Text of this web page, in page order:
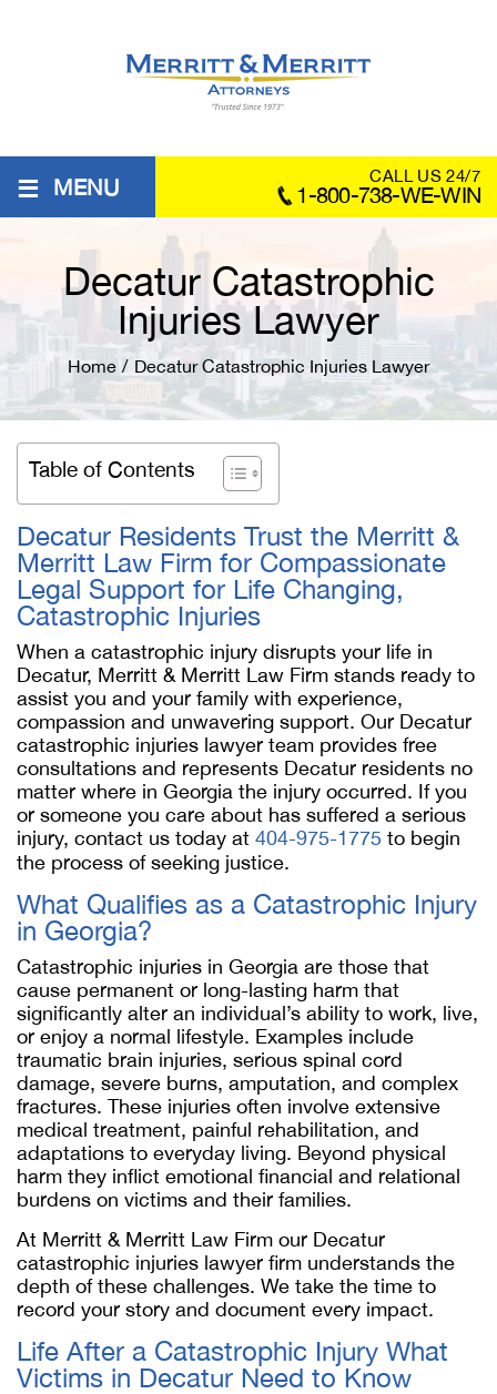
≡ MENU CALL US 24/7
1-800-738-WE-WIN
Decatur Catastrophic
Injuries Lawyer
Home / Decatur Catastrophic Injuries Lawyer
Table of Contents
Decatur Residents Trust the Merritt &
Merritt Law Firm for Compassionate
Legal Support for Life Changing,
Catastrophic Injuries
When a catastrophic injury disrupts your life in
Decatur, Merritt & Merritt Law Firm stands ready to
assist you and your family with experience,
compassion and unwavering support. Our Decatur
catastrophic injuries lawyer team provides free
consultations and represents Decatur residents no
matter where in Georgia the injury occurred. If you
or someone you care about has suffered a serious
injury, contact us today at 404-975-1775 to begin
the process of seeking justice.
What Qualifies as a Catastrophic Injury
in Georgia?
Catastrophic injuries in Georgia are those that
cause permanent or long-lasting harm that
significantly alter an individual’s ability to work, live,
or enjoy a normal lifestyle. Examples include
traumatic brain injuries, serious spinal cord
damage, severe burns, amputation, and complex
fractures. These injuries often involve extensive
medical treatment, painful rehabilitation, and
adaptations to everyday living. Beyond physical
harm they inflict emotional financial and relational
burdens on victims and their families.
At Merritt & Merritt Law Firm our Decatur
catastrophic injuries lawyer firm understands the
depth of these challenges. We take the time to
record your story and document every impact.
Life After a Catastrophic Injury What
Victims in Decatur Need to Know